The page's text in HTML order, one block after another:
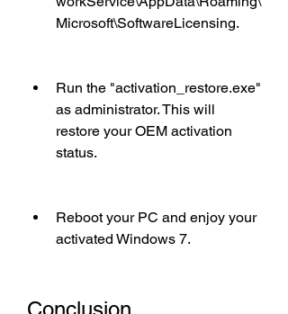
Microsoft\SoftwareLicensing.
Run the "activation_restore.exe"
as administrator. This will
restore your OEM activation
status.
Reboot your PC and enjoy your
activated Windows 7.
Conclusion